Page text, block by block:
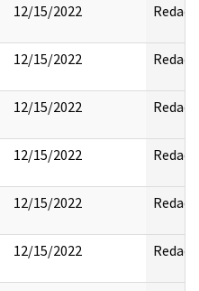
12/15/2022 Redact
12/15/2022 Redact
12/15/2022 Redact
12/15/2022 Redact
12/15/2022 Redact
12/15/2022 Redact